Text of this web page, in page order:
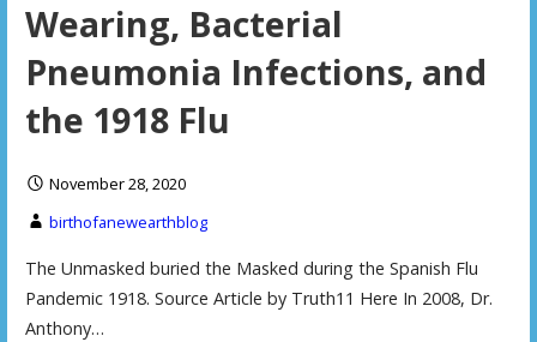
Wearing, Bacterial
Pneumonia Infections, and
the 1918 Flu
November 28, 2020
birthofanewearthblog
The Unmasked buried the Masked during the Spanish Flu
Pandemic 1918. Source Article by Truth11 Here In 2008, Dr.
Anthony…